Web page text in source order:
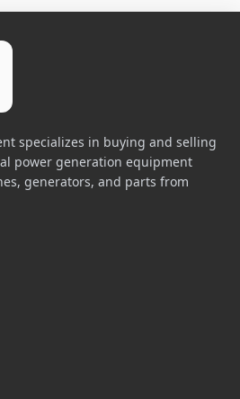
specializes in buying and selling
power generation equipment
generators, and parts from